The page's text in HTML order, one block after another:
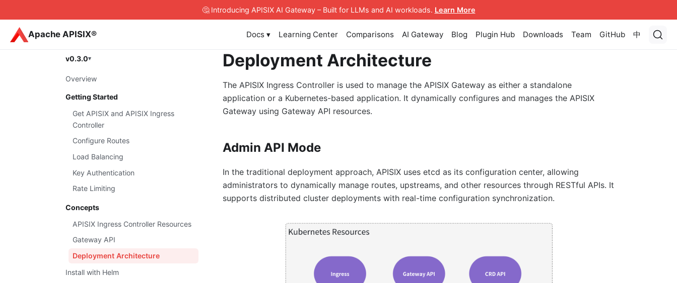
🤔 Introducing APISIX AI Gateway– Built for LLMs and AI workloads. Learn More
Apache APISIX® Docs ▾ Learning Center Comparisons AI Gateway Blog Plugin Hub Downloads Team GitHub 中
v0.3.0
Overview
Getting Started
Get APISIX and APISIX Ingress
Controller
Configure Routes
Load Balancing
Key Authentication
Rate Limiting
Concepts
APISIX Ingress Controller Resources
Gateway API
Deployment Architecture
Install with Helm
Deployment Architecture
The APISIX Ingress Controller is used to manage the APISIX Gateway as either a standalone
application or a Kubernetes-based application. It dynamically configures and manages the APISIX
Gateway using Gateway API resources.
Admin API Mode
In the traditional deployment approach, APISIX uses etcd as its configuration center, allowing
administrators to dynamically manage routes, upstreams, and other resources through RESTful APIs. It
supports distributed cluster deployments with real-time configuration synchronization.